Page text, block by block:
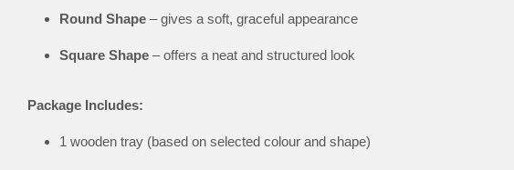
Round Shape – gives a soft, graceful appearance
Square Shape – offers a neat and structured look
Package Includes:
1 wooden tray (based on selected colour and shape)